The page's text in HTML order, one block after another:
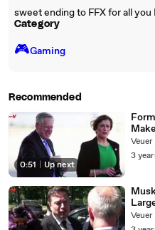
sweet ending to FFX for all you
Category
🎮️Gaming
Recommended
0:51 Up next
Veuer
3
Veuer